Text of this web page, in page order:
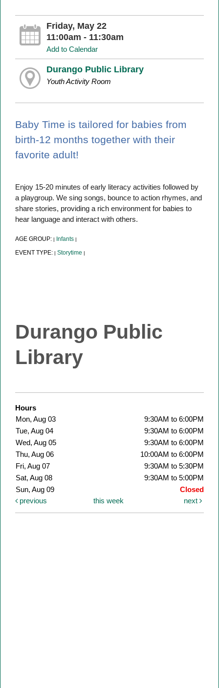
Friday, May 22
11:00am - 11:30am
Add to Calendar
Durango Public Library
Youth Activity Room
Baby Time is tailored for babies from
birth-12 months together with their
favorite adult!
Enjoy 15-20 minutes of early literacy activities followed by
a playgroup. We sing songs, bounce to action rhymes, and
share stories, providing a rich environment for babies to
hear language and interact with others.
AGE GROUP:| Infants |
EVENT TYPE:| Storytime |
Durango Public
Library
Hours
Mon, Aug 03
9:30AM to 6:00PM
Tue, Aug 04
9:30AM to 6:00PM
Wed, Aug 05
9:30AM to 6:00PM
Thu, Aug 06
10:00AM to 6:00PM
Fri, Aug 07
9:30AM to 5:30PM
Sat, Aug 08
9:30AM to 5:00PM
Sun, Aug 09
Closed
previous
this week next